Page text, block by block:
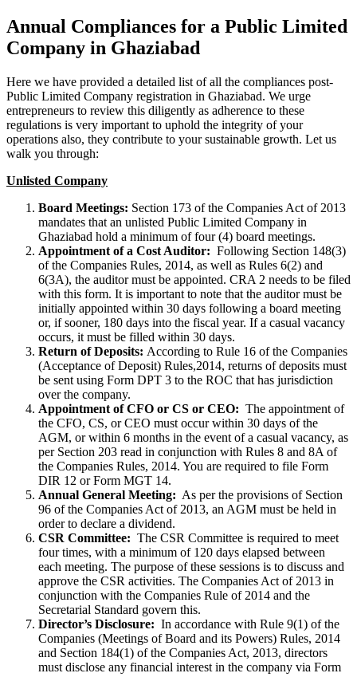
Annual Compliances for a Public Limited
Company in Ghaziabad
Here we have provided a detailed list of all the compliances post-
Public Limited Company registration in Ghaziabad. We urge
entrepreneurs to review this diligently as adherence to these
regulations is very important to uphold the integrity of your
operations also, they contribute to your sustainable growth. Let us
walk you through:
Unlisted Company
Board Meetings: Section 173 of the Companies Act of 2013
mandates that an unlisted Public Limited Company in
Ghaziabad hold a minimum of four (4) board meetings.
Appointment of a Cost Auditor: Following Section 148(3)
of the Companies Rules, 2014, as well as Rules 6(2) and
6(3A), the auditor must be appointed. CRA 2 needs to be filed
with this form. It is important to note that the auditor must be
initially appointed within 30 days following a board meeting
or, if sooner, 180 days into the fiscal year. If a casual vacancy
occurs, it must be filled within 30 days.
Return of Deposits: According to Rule 16 of the Companies
(Acceptance of Deposit) Rules,2014, returns of deposits must
be sent using Form DPT 3 to the ROC that has jurisdiction
over the company.
Appointment of CFO or CS or CEO: The appointment of
the CFO, CS, or CEO must occur within 30 days of the
AGM, or within 6 months in the event of a casual vacancy, as
per Section 203 read in conjunction with Rules 8 and 8A of
the Companies Rules, 2014. You are required to file Form
DIR 12 or Form MGT 14.
Annual General Meeting: As per the provisions of Section
96 of the Companies Act of 2013, an AGM must be held in
order to declare a dividend.
CSR Committee: The CSR Committee is required to meet
four times, with a minimum of 120 days elapsed between
each meeting. The purpose of these sessions is to discuss and
approve the CSR activities. The Companies Act of 2013 in
conjunction with the Companies Rule of 2014 and the
Secretarial Standard govern this.
Director’s Disclosure: In accordance with Rule 9(1) of the
Companies (Meetings of Board and its Powers) Rules, 2014
and Section 184(1) of the Companies Act, 2013, directors
must disclose any financial interest in the company via Form